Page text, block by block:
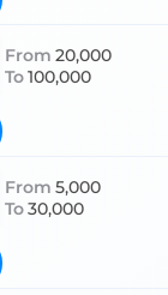
From 20,000
To100,000
From 5,000
To30,000